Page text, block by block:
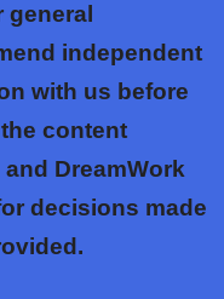
independent
with us before
content
DreamWork
decisions made